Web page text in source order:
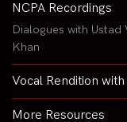
NCPA Recordings
Dialogues with Ustad
Khan
Vocal Rendition
More Resources